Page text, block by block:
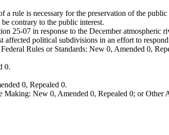
rule is necessary for the preservation of the
contrary to the public interest.
25-07 in response to the December atmospheric
affected political subdivisions in an effort to
Rules or Standards: New 0, Amended 0,
0.
0, Repealed 0.
New 0, Amended 0, Repealed 0; or